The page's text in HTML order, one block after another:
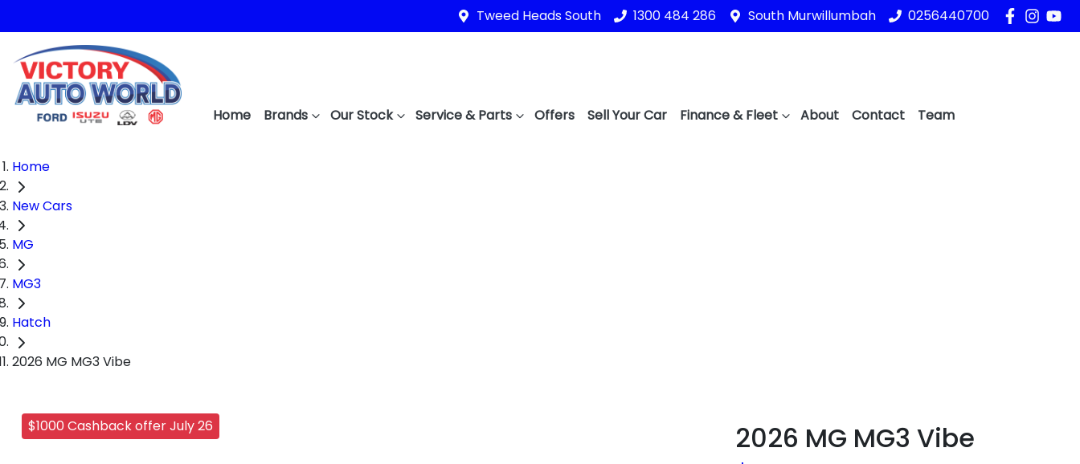
Tweed Heads South 1300 484 286 South Murwillumbah 0256440700
Home Brands Our Stock Service & Parts Offers Sell Your Car Finance & Fleet About Contact Team
Home
New Cars
MG
MG3
Hatch
2026 MG MG3 Vibe
$1000 Cashback offer July 26 2026 MG MG3 Vibe